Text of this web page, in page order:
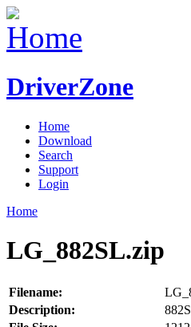
DriverZone
Home
Download
Search
Support
Login
Home
LG_882SL.zip
Filename:
Description: